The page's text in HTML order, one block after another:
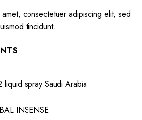
consectetuer adipiscing elit, sed
tincidunt.
liquid spray Saudi Arabia
INSENSE